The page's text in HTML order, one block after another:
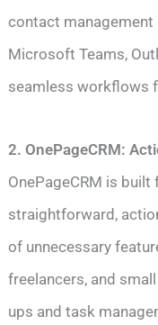
contact
Microsoft Teams,
seamless workflows
2. OnePageCRM:
OnePageCRM is
straightforward,
of unnecessary
freelancers, and
ups and task